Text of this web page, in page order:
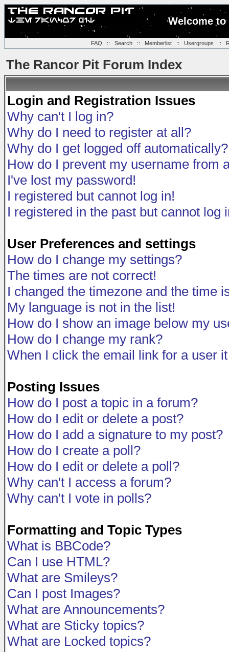
Welcome
FAQ :: Search:: Memberlist:: Usergroups ::
The Rancor Pit Forum Index
Login and Registration Issues
Why can't I log in?
Why do I need to register at all?
Why do I get logged off automatically?
How do I prevent my username from
I've lost my password!
I registered but cannot log in!
I registered in the past but cannot log
User Preferences and settings
How do I change my settings?
The times are not correct!
I changed the timezone and the time
My language is not in the list!
How do I show an image below my
How do I change my rank?
When I click the email link for a user
Posting Issues
How do I post a topic in a forum?
How do I edit or delete a post?
How do I add a signature to my post?
How do I create a poll?
How do I edit or delete a poll?
Why can't I access a forum?
Why can't I vote in polls?
Formatting and Topic Types
What is BBCode?
Can I use HTML?
What are Smileys?
Can I post Images?
What are Announcements?
What are Sticky topics?
What are Locked topics?